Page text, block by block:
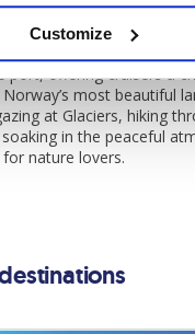
Customize
peaceful village located
for its proximity to the
port, offering cruisers a
most beautiful
at Glaciers, hiking
in the peaceful
nature lovers.